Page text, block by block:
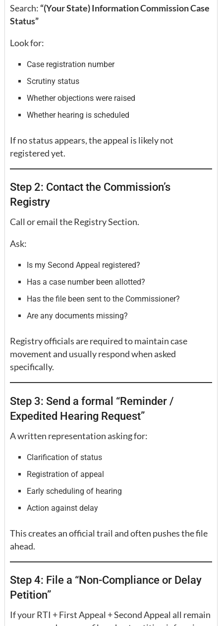
Search: “(Your State) Information Commission Case
Status”
Look for:
Case registration number
Scrutiny status
Whether objections were raised
Whether hearing is scheduled
If no status appears, the appeal is likely not
registered yet.
Step 2: Contact the Commission’s
Registry
Call or email the Registry Section.
Ask:
Is my Second Appeal registered?
Has a case number been allotted?
Has the file been sent to the Commissioner?
Are any documents missing?
Registry officials are required to maintain case
movement and usually respond when asked
specifically.
Step 3: Send a formal “Reminder /
Expedited Hearing Request”
A written representation asking for:
Clarification of status
Registration of appeal
Early scheduling of hearing
Action against delay
This creates an official trail and often pushes the file
ahead.
Step 4: File a “Non-Compliance or Delay
Petition”
If your RTI + First Appeal + Second Appeal all remain